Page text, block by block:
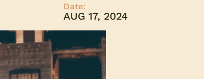
Date:
AUG 17, 2024